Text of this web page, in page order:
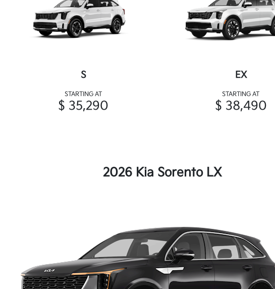
S
STARTING AT
$ 35,290
EX
STARTING AT
$ 38,490
2026 Kia Sorento LX